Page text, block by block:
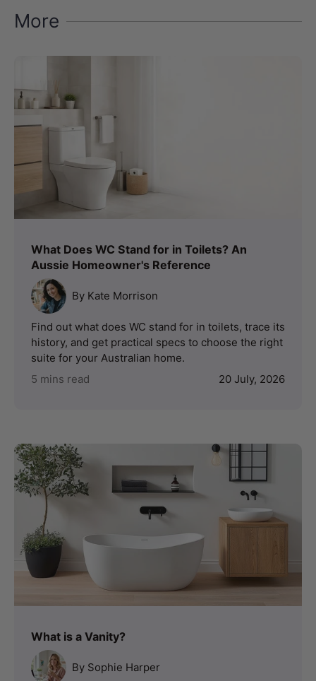
More
What Does WC Stand for in Toilets? An
Aussie Homeowner's Reference
By Kate Morrison
Find out what does WC stand for in toilets, trace its
history, and get practical specs to choose the right
suite for your Australian home.
5 mins read
20 July, 2026
What is a Vanity?
By Sophie Harper